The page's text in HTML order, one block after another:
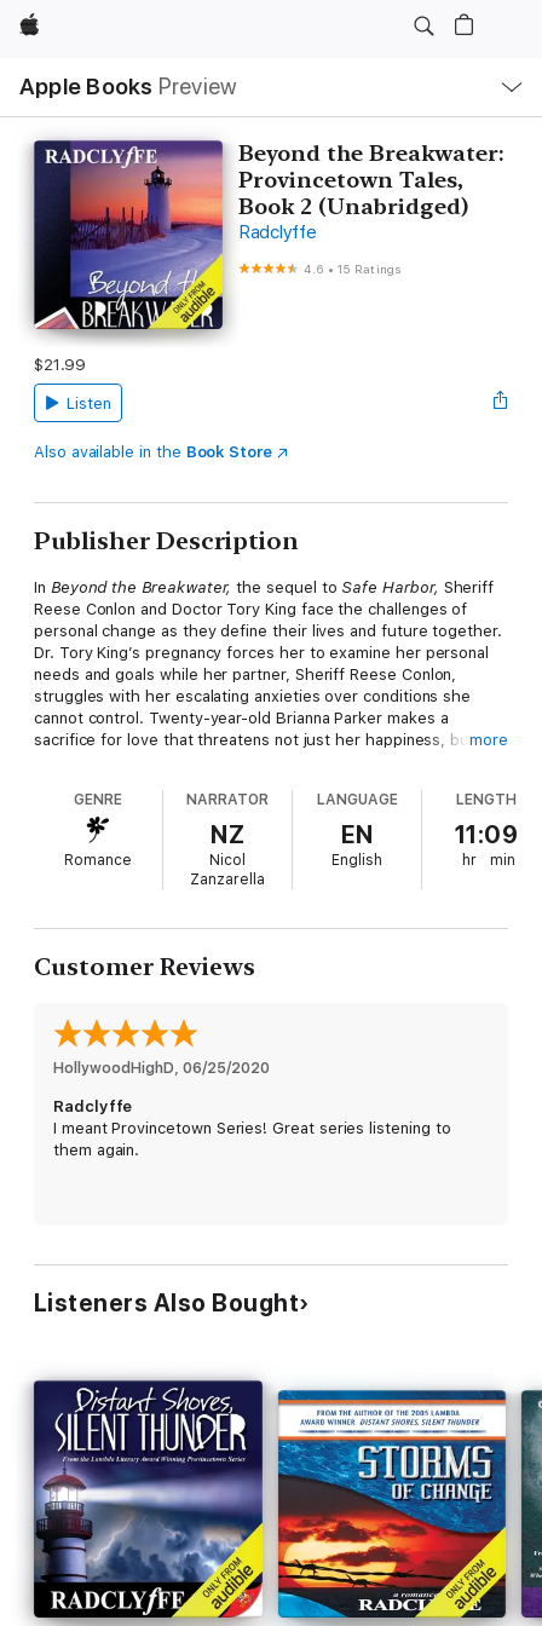
Apple
Apple Books Preview
Nav
Open
Menu
Beyond the Breakwater:
Provincetown Tales,
Book 2 (Unabridged)
Radclyffe
4.6 •15 Ratings
$21.99
Listen
Also available in the Book Store
Publisher Description
In Beyond the Breakwater, the sequel toSafe Harbor, Sheriff
Reese Conlon and Doctor Tory King face the challenges of
personal change as they define their lives and future together.
Dr. Tory King’s pregnancy forces her to examine her personal
needs and goals while her partner, Sheriff Reese Conlon,
struggles with her escalating anxieties over conditions she
cannot control. Twenty-year-old Brianna Parker makes a
sacrifice for love that threatens not just her happiness, but her
fire, and the appearance of more than one woman vying for
Bri’s attentions makes one Provincetown summer a time of
transformation as each woman learns the true meaning of love,
friendship, and family.
more
GENRE
Romance
NARRATOR
NZ
Nicol
Zanzarella
LANGUAGE
EN
English
LENGTH
11:09
hr min
Customer Reviews
HollywoodHighD 06/25/2020
Radclyffe
I meant Provincetown Series! Great series listening to
them again.
Listeners Also Bought